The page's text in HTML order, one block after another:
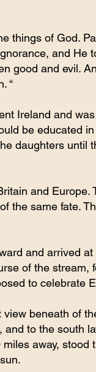
things of God.
and He
good and evil.
“
Ireland and
be educated
daughters until
and Europe.
the same fate.
and arrived at
of the stream,
to celebrate
beneath of
and to the south
away, stood